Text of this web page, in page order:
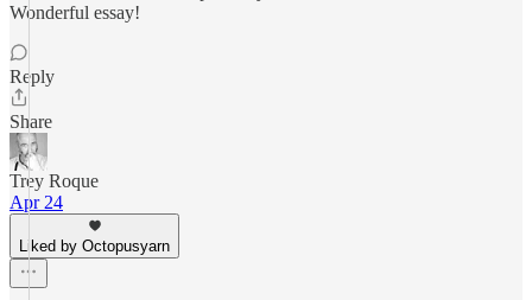
Wonderful essay!
Reply
Share
Trey Roque
Apr 24
Liked by Octopusyarn